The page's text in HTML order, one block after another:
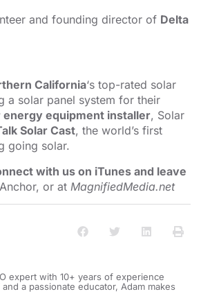
and founding director of Delta
California‘s top-rated solar
a solar panel system for their
energy equipment installer, Solar
Solar Cast, the world’s first
going solar.
with us on iTunes and leave
Anchor, or at MagnifiedMedia.net
expert with 10+ years of experience
and a passionate educator, Adam makes